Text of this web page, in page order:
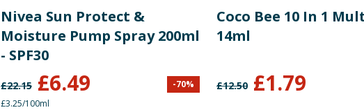
Nivea Sun Protect &
Moisture Pump Spray 200ml
- SPF30
£22.15 £6.49 -70%
£3.25/100ml
Coco Bee 10 In 1
14ml
£12.50 £1.79